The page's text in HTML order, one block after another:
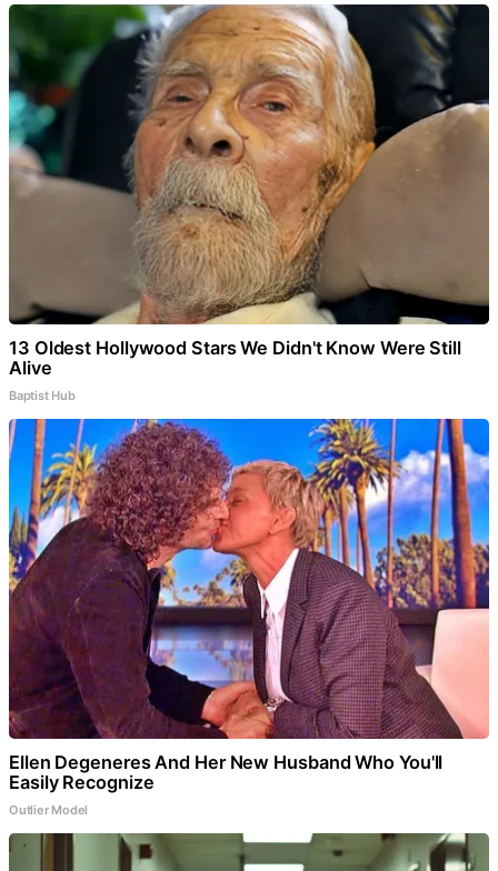
13 Oldest Hollywood Stars We Didn't Know Were Still
Alive
Baptist Hub
Ellen Degeneres And Her New Husband Who You'll
Easily Recognize
Outlier Model